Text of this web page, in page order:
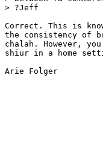
> ?Jeff
Correct. This is
the consistency of
chalah. However,
shiur in a home
Arie Folger